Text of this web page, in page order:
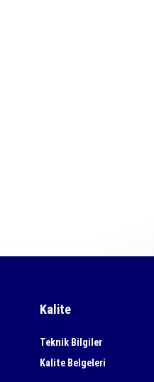
Kalite
Teknik Bilgiler
Kalite Belgeleri